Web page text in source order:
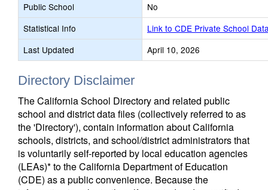
Public School
No
Statistical Info
Link to CDE Private School
Last Updated
April 10, 2026
Directory Disclaimer
The California School Directory and related public
school and district data files (collectively referred to as
the 'Directory'), contain information about California
schools, districts, and school/district administrators that
is voluntarily self-reported by local education agencies
(LEAs)* to the California Department of Education
(CDE) as a public convenience. Because the